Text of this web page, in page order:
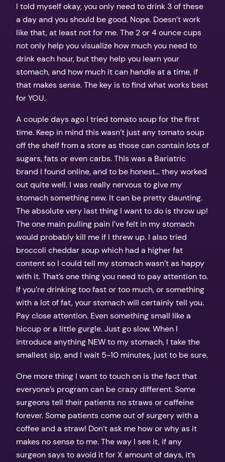
I told myself okay, you only need to drink 3 of these
a day and you should be good. Nope. Doesn’t work
like that, at least not for me. The 2 or 4 ounce cups
not only help you visualize how much you need to
drink each hour, but they help you learn your
stomach, and how much it can handle at a time, if
that makes sense. The key is to find what works best
for YOU.
A couple days ago I tried tomato soup for the first
time. Keep in mind this wasn’t just any tomato soup
off the shelf from a store as those can contain lots of
sugars, fats or even carbs. This was a Bariatric
brand I found online, and to be honest… they worked
out quite well. I was really nervous to give my
stomach something new. It can be pretty daunting.
The absolute very last thing I want to do is throw up!
The one main pulling pain I’ve felt in my stomach
would probably kill me if I threw up. I also tried
broccoli cheddar soup which had a higher fat
content so I could tell my stomach wasn’t as happy
with it. That’s one thing you need to pay attention to.
If you’re drinking too fast or too much, or something
with a lot of fat, your stomach will certainly tell you.
Pay close attention. Even something small like a
hiccup or a little gurgle. Just go slow. When I
introduce anything NEW to my stomach, I take the
smallest sip, and I wait 5-10 minutes, just to be sure.
One more thing I want to touch on is the fact that
everyone’s program can be crazy different. Some
surgeons tell their patients no straws or caffeine
forever. Some patients come out of surgery with a
coffee and a straw! Don’t ask me how or why as it
makes no sense to me. The way I see it, if any
surgeon says to avoid it for X amount of days, it’s